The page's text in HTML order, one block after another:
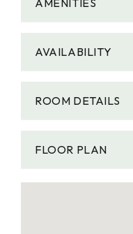
AVAILABILITY
ROOM DETAILS
FLOOR PLAN